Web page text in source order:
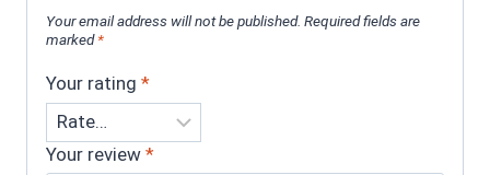
Your email address will not be published. Required fields are
marked*
Your rating *
Your review *